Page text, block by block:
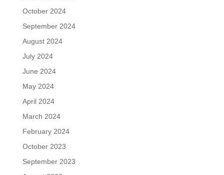
October 2024
September 2024
August 2024
July 2024
June 2024
May 2024
April 2024
March 2024
February 2024
October 2023
September 2023